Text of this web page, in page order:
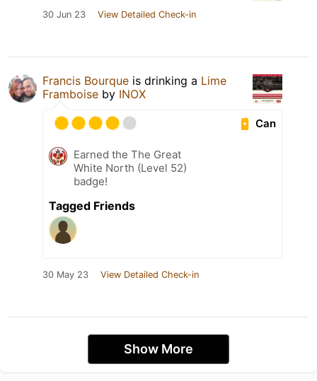
30 Jun 23 View Detailed Check-in
Francis Bourque is drinking a Lime
Framboise by INOX
Can
Earned the The Great
White North (Level 52)
badge!
Tagged Friends
30 May 23 View Detailed Check-in
Show More